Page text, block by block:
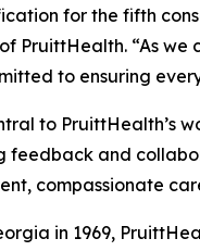
for the fifth
PruittHealth. “As
to ensuring
to
feedback and
compassionate
in 1969,